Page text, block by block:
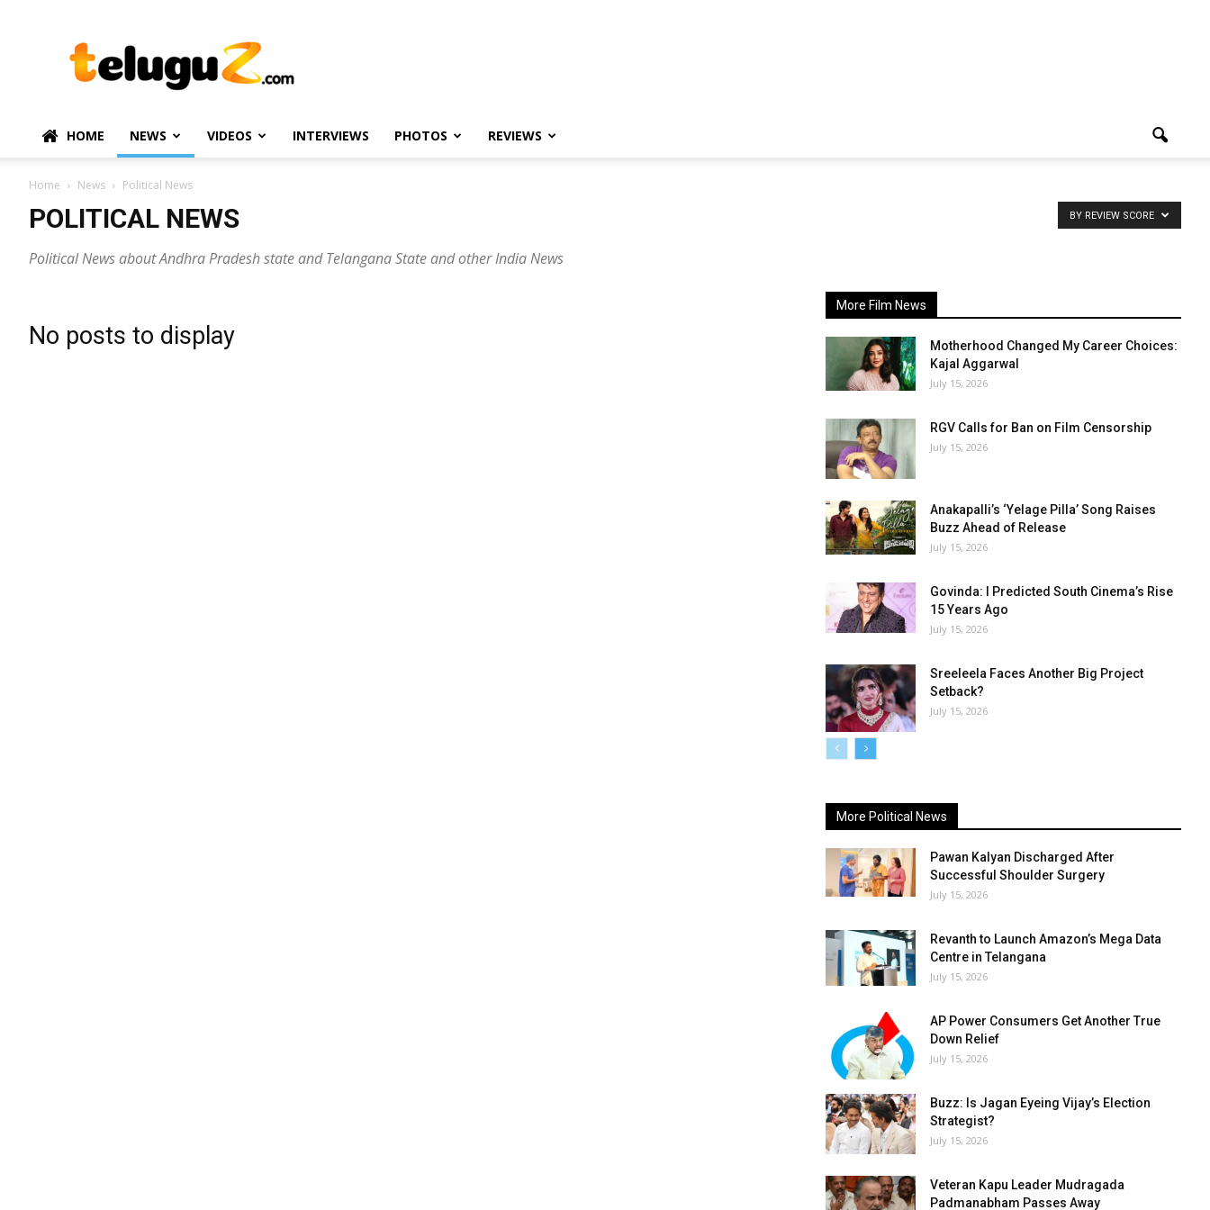
–
Telugu
Political
HOME NEWS VIDEOS INTERVIEWS PHOTOS REVIEWS
Home News Political News
POLITICAL NEWS
Political News about Andhra Pradesh state and Telangana State and other India News
BY REVIEW SCORE
No posts to display
More Film News
Motherhood Changed My Career Choices:
Kajal Aggarwal
July 15, 2026
RGV Calls for Ban on Film Censorship
July 15, 2026
Anakapalli’s ‘Yelage Pilla’ Song Raises
Buzz Ahead of Release
July 15, 2026
Govinda: I Predicted South Cinema’s Rise
15 Years Ago
July 15, 2026
Sreeleela Faces Another Big Project
Setback?
July 15, 2026
More Political News
Pawan Kalyan Discharged After
Successful Shoulder Surgery
July 15, 2026
Revanth to Launch Amazon’s Mega Data
Centre in Telangana
July 15, 2026
AP Power Consumers Get Another True
Down Relief
July 15, 2026
Buzz: Is Jagan Eyeing Vijay’s Election
Strategist?
July 15, 2026
Veteran Kapu Leader Mudragada
Padmanabham Passes Away